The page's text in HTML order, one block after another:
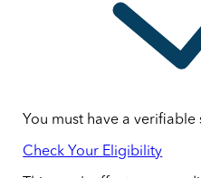
You must have a
Check Your Eligibility